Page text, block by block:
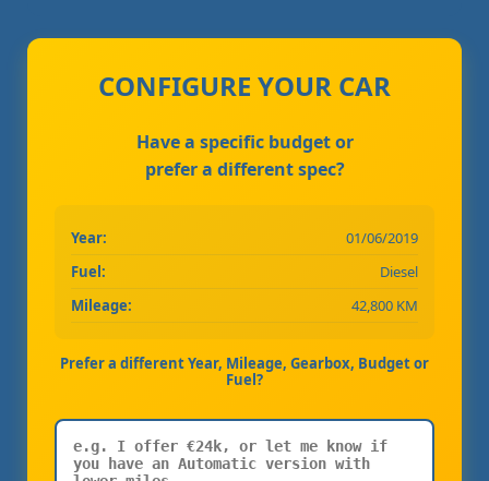
CONFIGURE YOUR CAR
Have a specific budget or
prefer a different spec?
Year:
01/06/2019
Fuel:
Diesel
Mileage:
42,800 KM
Prefer a different Year, Mileage, Gearbox, Budget or
Fuel?